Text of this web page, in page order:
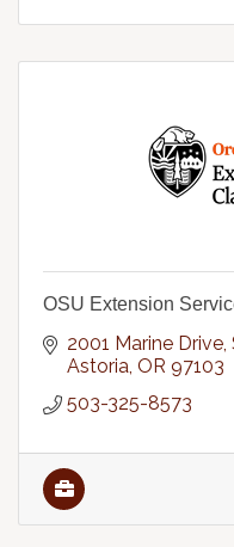
OSU Extension
2001 Marine Drive
Astoria OR 97103
503-325-8573